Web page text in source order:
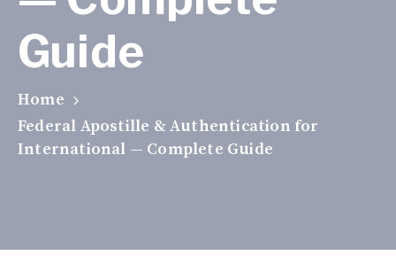
Guide
Home
Federal Apostille & Authentication for
International — Complete Guide